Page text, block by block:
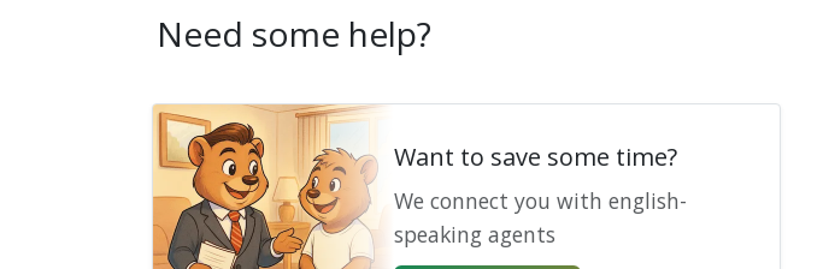
Need some help?
Want to save some time?
We connect you with english-
speaking agents